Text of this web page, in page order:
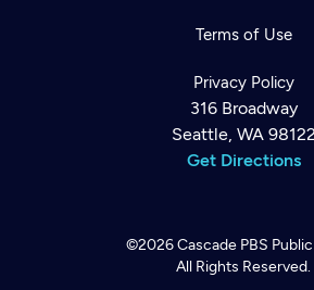
Terms of Use
Privacy Policy
316 Broadway
Seattle, WA 98122
Get Directions
©2026Cascade PBS
All Rights Reserved.